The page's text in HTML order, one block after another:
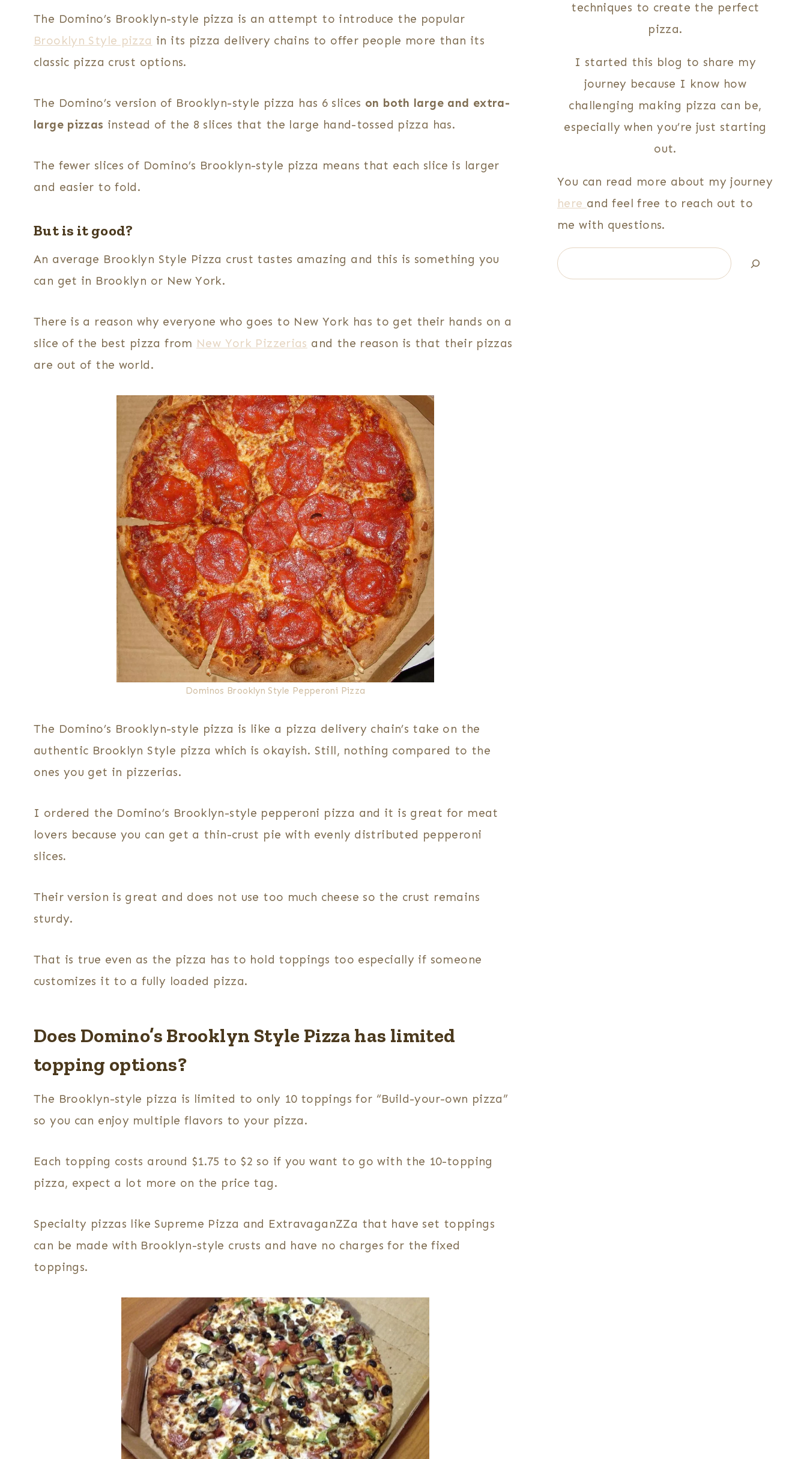
The Domino’s Brooklyn-style pizza is an attempt to introduce the popular
Brooklyn Style pizza in its pizza delivery chains to offer people more than its
classic pizza crust options.
The Domino’s version of Brooklyn-style pizza has 6 slices on both large and extra-
large pizzas instead of the 8 slices that the large hand-tossed pizza has.
The fewer slices of Domino’s Brooklyn-style pizza means that each slice is larger
and easier to fold.
But is it good?
An average Brooklyn Style Pizza crust tastes amazing and this is something you
can get in Brooklyn or New York.
There is a reason why everyone who goes to New York has to get their hands on a
slice of the best pizza from New York Pizzerias and the reason is that their pizzas
are out of the world.
Dominos Brooklyn Style Pepperoni Pizza
The Domino’s Brooklyn-style pizza is like a pizza delivery chain’s take on the
authentic Brooklyn Style pizza which is okayish. Still, nothing compared to the
ones you get in pizzerias.
I ordered the Domino’s Brooklyn-style pepperoni pizza and it is great for meat
lovers because you can get a thin-crust pie with evenly distributed pepperoni
slices.
Their version is great and does not use too much cheese so the crust remains
sturdy.
That is true even as the pizza has to hold toppings too especially if someone
customizes it to a fully loaded pizza.
Does Domino’s Brooklyn Style Pizza has limited
topping options?
The Brooklyn-style pizza is limited to only 10 toppings for “Build-your-own pizza”
so you can enjoy multiple flavors to your pizza.
Each topping costs around $1.75 to $2 so if you want to go with the 10-topping
pizza, expect a lot more on the price tag.
Specialty pizzas like Supreme Pizza and ExtravaganZZa that have set toppings
can be made with Brooklyn-style crusts and have no charges for the fixed
toppings.
techniques to create the perfect
pizza.
I started this blog to share my
journey because I know how
challenging making pizza can be,
especially when you’re just starting
out.
You can read more about my journey
here and feel free to reach out to
me with questions.
Search